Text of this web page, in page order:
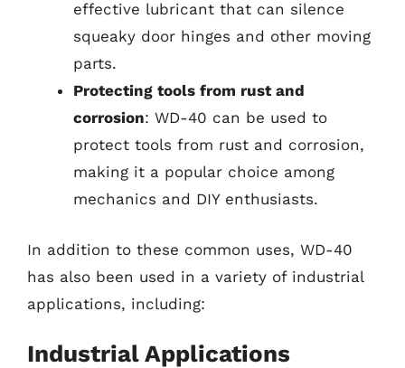
effective lubricant that can silence
squeaky door hinges and other moving
parts.
Protecting tools from rust and
corrosion: WD-40 can be used to
protect tools from rust and corrosion,
making it a popular choice among
mechanics and DIY enthusiasts.
In addition to these common uses, WD-40
has also been used in a variety of industrial
applications, including:
Industrial Applications